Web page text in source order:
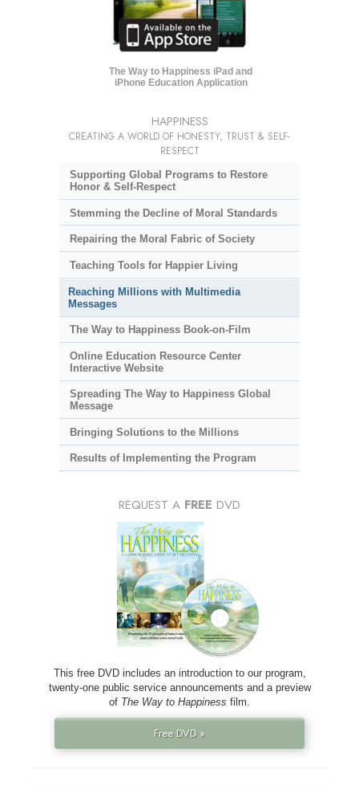
The Way to Happiness iPad and
iPhone Education Application
HAPPINESS
CREATING A WORLD OF HONESTY, TRUST & SELF-
RESPECT
Supporting Global Programs to Restore
Honor & Self-Respect
Stemming the Decline of Moral Standards
Repairing the Moral Fabric of Society
Teaching Tools for Happier Living
Reaching Millions with Multimedia
Messages
The Way to Happiness Book-on-Film
Online Education Resource Center
Interactive Website
Spreading The Way to Happiness Global
Message
Bringing Solutions to the Millions
Results of Implementing the Program
REQUEST A FREE DVD
This free DVD includes an introduction to our program,
twenty-one public service announcements and a preview
of The Way to Happiness film.
Free DVD »